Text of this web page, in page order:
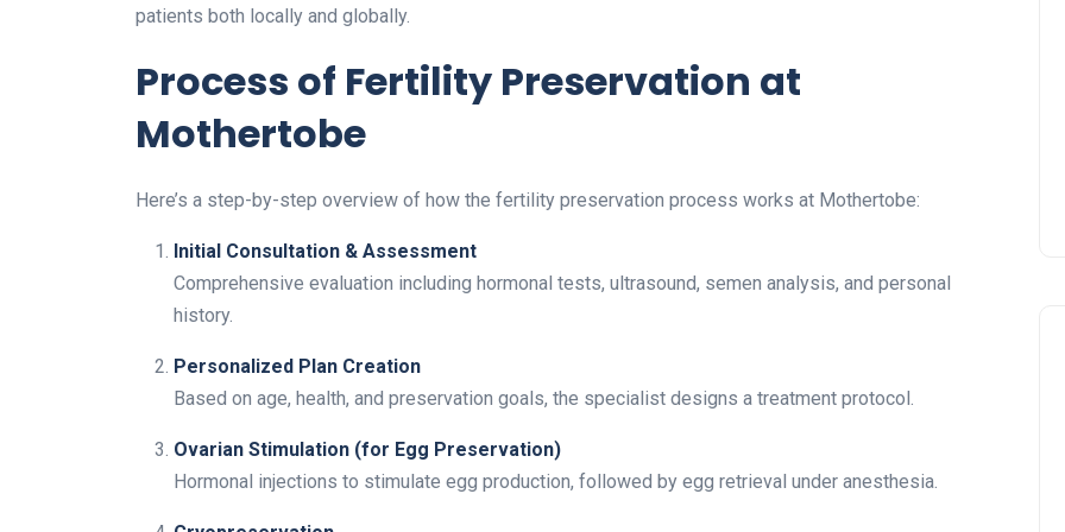
patients both locally and globally.
Process of Fertility Preservation at
Mothertobe
Here’s a step-by-step overview of how the fertility preservation process works at Mothertobe:
Initial Consultation & Assessment
Comprehensive evaluation including hormonal tests, ultrasound, semen analysis, and personal
history.
Personalized Plan Creation
Based on age, health, and preservation goals, the specialist designs a treatment protocol.
Ovarian Stimulation (for Egg Preservation)
Hormonal injections to stimulate egg production, followed by egg retrieval under anesthesia.